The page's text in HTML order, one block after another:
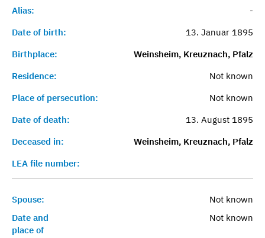
Alias:
-
Date of birth:
13. Januar 1895
Birthplace:
Weinsheim, Kreuznach, Pfalz
Residence:
Not known
Place of persecution:
Not known
Date of death:
13. August 1895
Deceased in:
Weinsheim, Kreuznach, Pfalz
LEA file number:
Spouse:
Not known
Date and
place of
Not known